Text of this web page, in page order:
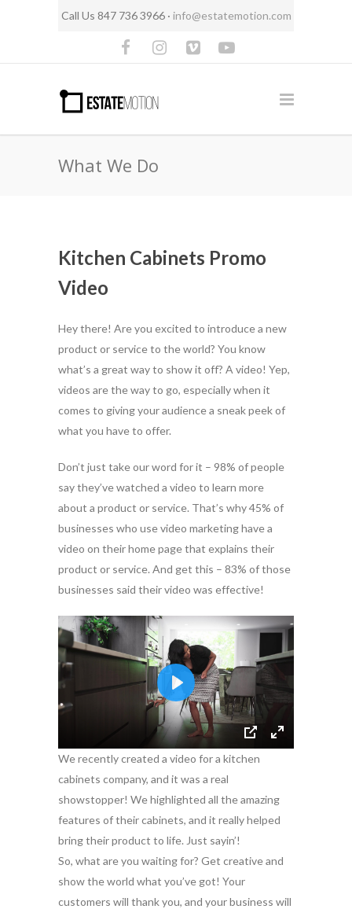
Call Us 847 736 3966 · info@estatemotion.com
What We Do
Kitchen Cabinets Promo
Video
Hey there! Are you excited to introduce a new
product or service to the world? You know
what’s a great way to show it off? A video! Yep,
videos are the way to go, especially when it
comes to giving your audience a sneak peek of
what you have to offer.
Don’t just take our word for it – 98% of people
say they’ve watched a video to learn more
about a product or service. That’s why 45% of
businesses who use video marketing have a
video on their home page that explains their
product or service. And get this – 83% of those
businesses said their video was effective!
We recently created a video for a kitchen
cabinets company, and it was a real
showstopper! We highlighted all the amazing
features of their cabinets, and it really helped
bring their product to life. Just sayin’!
So, what are you waiting for? Get creative and
show the world what you’ve got! Your
customers will thank you, and your business will